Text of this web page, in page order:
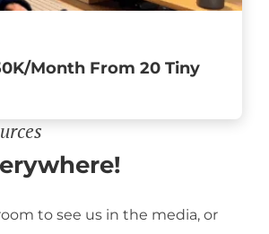
to see us in the media, or
Month From 20 Tiny